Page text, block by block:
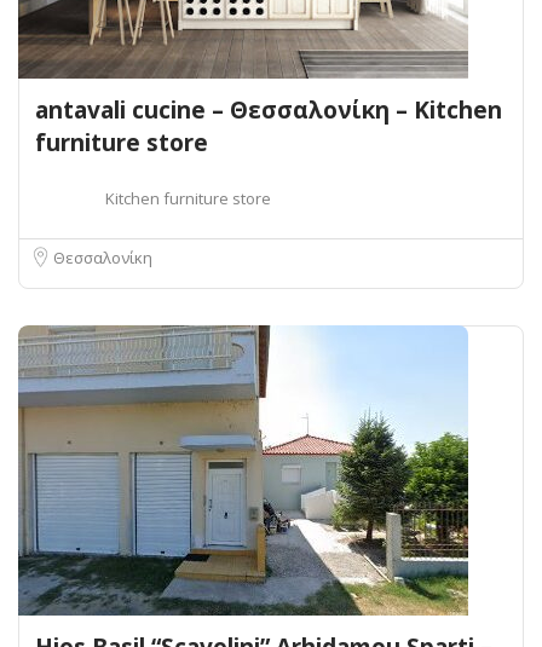
antavali cucine – Θεσσαλονίκη – Kitchen
furniture store
Kitchen furniture store
Θεσσαλονίκη